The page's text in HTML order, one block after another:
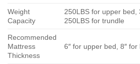
Weight
Capacity
250LBS for upper bed,
250LBS for trundle
Recommended
Mattress
Thickness
6″ for upper bed, 8″